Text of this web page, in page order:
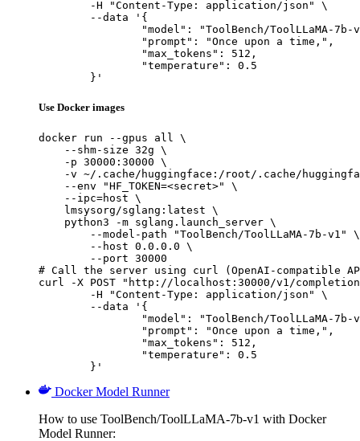
	}'
Use Docker images
docker run --gpus all \
    --shm-size 32g \
    -p 30000:30000 \
-v ~/.cache/huggingface:/root/.cache/
    --env "HF_TOKEN=<secret>" \
    --ipc=host \
    lmsysorg/sglang:latest \
    python3 -m sglang.launch_server \
        --model-path "ToolBench/ToolLLaMA-7b-v1" \
        --host 0.0.0.0 \
        --port 30000
# Call the server using curl (OpenAI-compatible
curl -X POST "http://localhost:30000/v1/
	}'
Docker Model Runner
How to use ToolBench/ToolLLaMA-7b-v1 with Docker
Model Runner: